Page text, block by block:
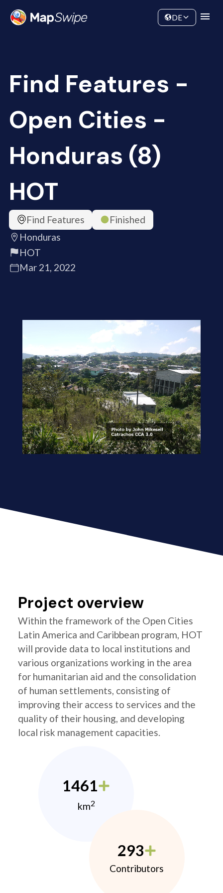
Community
DE
Find Features -
Open Cities -
Honduras (8)
HOT
Find Features
Finished
Honduras
HOT
Mar 21, 2022
Project overview
Within the framework of the Open Cities
Latin America and Caribbean program, HOT
will provide data to local institutions and
various organizations working in the area
for humanitarian aid and the consolidation
of human settlements, consisting of
improving their access to services and the
quality of their housing, and developing
local risk management capacities.
1461
km2
293
Contributors